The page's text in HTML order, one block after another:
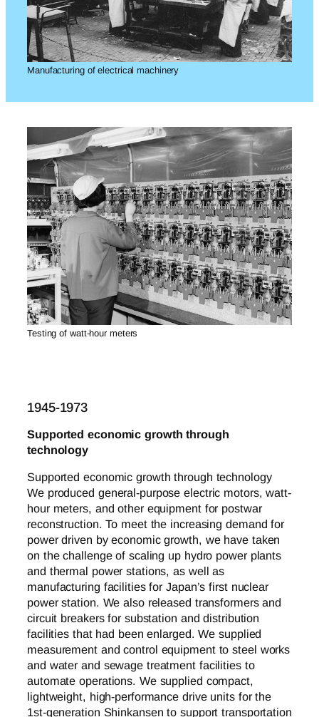
Manufacturing of electrical machinery
Testing of watt-hour meters
1945-1973
Supported economic growth through
technology
Supported economic growth through technology
We produced general-purpose electric motors, watt-
hour meters, and other equipment for postwar
reconstruction. To meet the increasing demand for
power driven by economic growth, we have taken
on the challenge of scaling up hydro power plants
and thermal power stations, as well as
manufacturing facilities for Japan’s first nuclear
power station. We also released transformers and
circuit breakers for substation and distribution
facilities that had been enlarged. We supplied
measurement and control equipment to steel works
and water and sewage treatment facilities to
automate operations. We supplied compact,
lightweight, high-performance drive units for the
1st-generation Shinkansen to support transportation